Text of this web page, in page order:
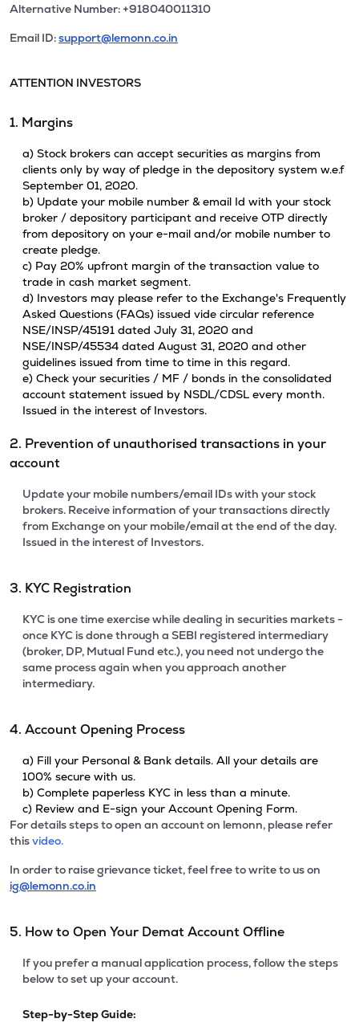
Alternative Number: +918040011310
Email ID:support@lemonn.co.in
ATTENTION INVESTORS
1. Margins
a) Stock brokers can accept securities as margins from
clients only by way of pledge in the depository system w.e.f
September 01, 2020.
b) Update your mobile number & email Id with your stock
broker / depository participant and receive OTP directly
from depository on your e-mail and/or mobile number to
create pledge.
c) Pay 20% upfront margin of the transaction value to
trade in cash market segment.
d) Investors may please refer to the Exchange's Frequently
Asked Questions (FAQs) issued vide circular reference
NSE/INSP/45191 dated July 31, 2020 and
NSE/INSP/45534 dated August 31, 2020 and other
guidelines issued from time to time in this regard.
e) Check your securities / MF / bonds in the consolidated
account statement issued by NSDL/CDSL every month.
Issued in the interest of Investors.
2. Prevention of unauthorised transactions in your
account
Update your mobile numbers/email IDs with your stock
brokers. Receive information of your transactions directly
from Exchange on your mobile/email at the end of the day.
Issued in the interest of Investors.
3. KYC Registration
KYC is one time exercise while dealing in securities markets -
once KYC is done through a SEBI registered intermediary
(broker, DP, Mutual Fund etc.), you need not undergo the
same process again when you approach another
intermediary.
4. Account Opening Process
a) Fill your Personal & Bank details. All your details are
100% secure with us.
b) Complete paperless KYC in less than a minute.
c) Review and E-sign your Account Opening Form.
For details steps to open an account on lemonn, please refer
thisvideo.
In order to raise grievance ticket, feel free to write to us on
ig@lemonn.co.in
5. How to Open Your Demat Account Offline
If you prefer a manual application process, follow the steps
below to set up your account.
Step-by-Step Guide: